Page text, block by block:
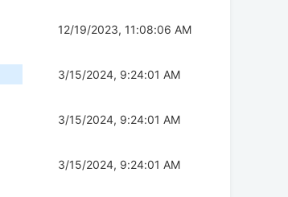
12/19/2023, 11:08:06 AM
3/15/2024, 9:24:01 AM
3/15/2024, 9:24:01 AM
3/15/2024, 9:24:01 AM